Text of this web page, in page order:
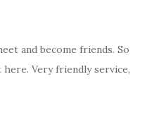
and become friends. So
Very friendly service,